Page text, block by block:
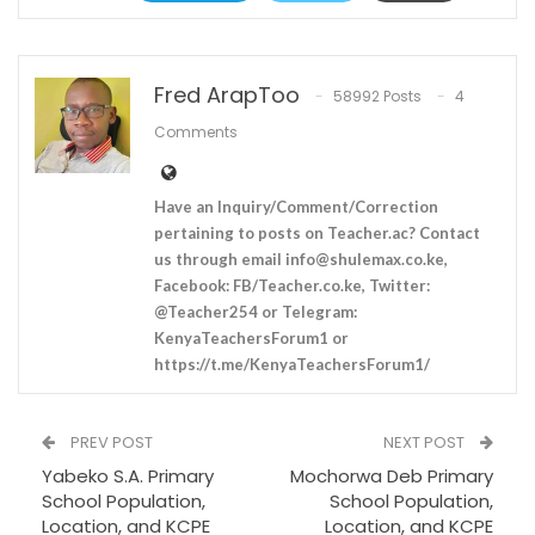
Fred ArapToo 58992 Posts
4
Comments
Have an Inquiry/Comment/Correction
pertaining to posts on Teacher.ac? Contact
us through email info@shulemax.co.ke,
Facebook: FB/Teacher.co.ke, Twitter:
@Teacher254 or Telegram:
KenyaTeachersForum1 or
https://t.me/KenyaTeachersForum1/
PREV POST
Yabeko S.A. Primary
School Population,
Location, and KCPE
NEXT POST
Mochorwa Deb Primary
School Population,
Location, and KCPE